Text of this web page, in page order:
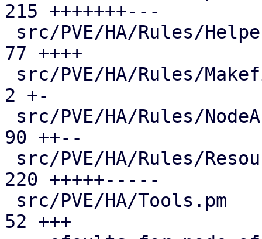
215 +++++++---
77 ++++
2 +-
90 ++--
220 +++++-----
52 +++